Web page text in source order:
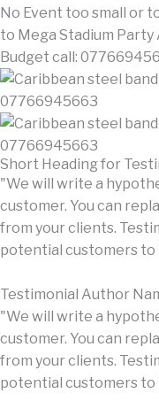
No Event too small or
to Mega Stadium Party
Budget call:
Short Heading for
"We will write a
customer. You can
from your clients.
potential customers to
Testimonial Author
"We will write a
customer. You can
from your clients.
potential customers to